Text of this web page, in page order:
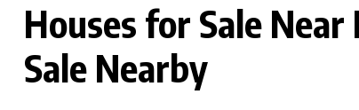
Houses for Sale
Sale Nearby